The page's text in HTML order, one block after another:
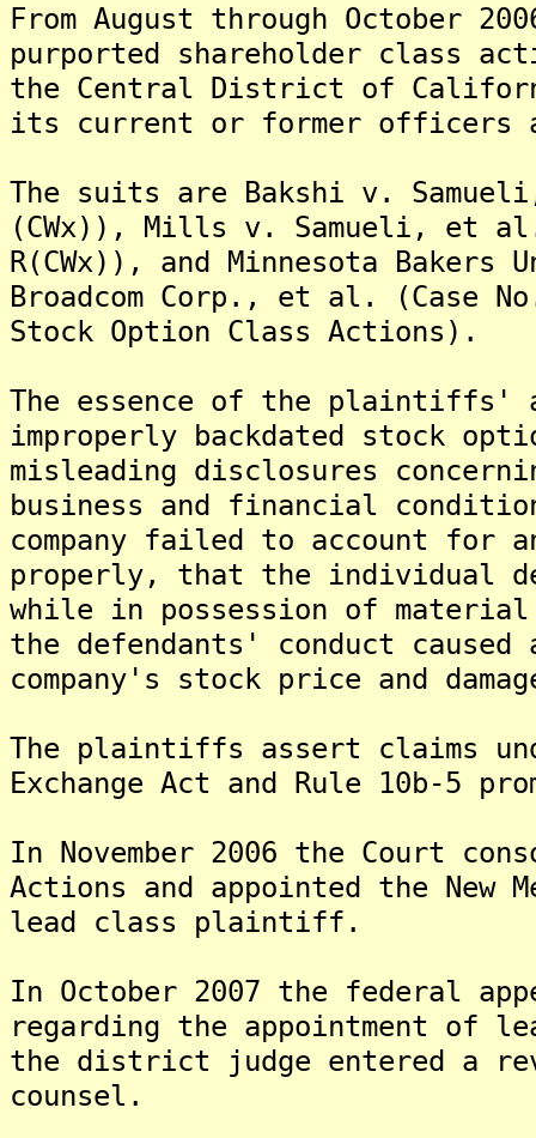
From August through October
purported shareholder class
the Central District of
its current or former officers
The suits are Bakshi v.
(CWx)), Mills v. Samueli, et al.
R(CWx)), and Minnesota
Broadcom Corp., et al. (Case
Stock Option Class Actions).
The essence of the plaintiffs'
improperly backdated stock
misleading disclosures
business and financial
company failed to account for
properly, that the individual
while in possession of
the defendants' conduct
company's stock price and
The plaintiffs assert claims
Exchange Act and Rule 10b-5
In November 2006 the Court
Actions and appointed the New
lead class plaintiff.
In October 2007 the federal
regarding the appointment of
the district judge entered a
counsel.